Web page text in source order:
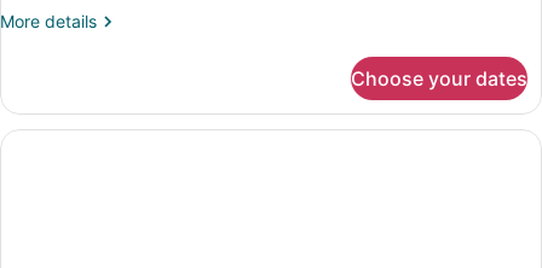
More details
More
DELUXE
TWO
DOUBLE
Choose your dates